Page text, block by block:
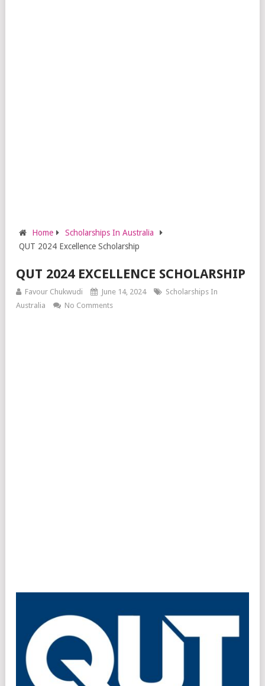
Home
Scholarships In Australia
QUT 2024 Excellence Scholarship
QUT 2024 EXCELLENCE SCHOLARSHIP
Favour Chukwudi June 14, 2024
Scholarships In
Australia
No Comments